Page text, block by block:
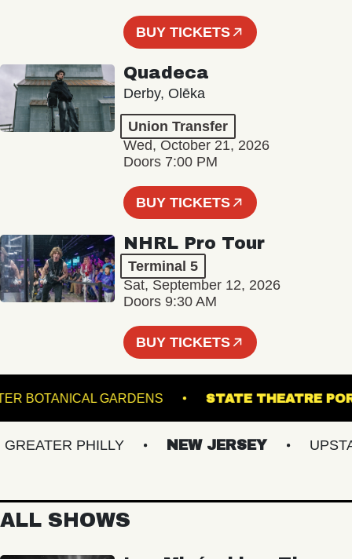
BUY TICKETS
Quadeca
Derby, Olēka
Union Transfer
Wed, October 21, 2026
Doors 7:00 PM
BUY TICKETS
NHRL Pro Tour
Terminal 5
Sat, September 12, 2026
Doors 9:30 AM
BUY TICKETS
GINTER BOTANICAL GARDENS STATE
PHILLY NEW JERSEY
ALL SHOWS